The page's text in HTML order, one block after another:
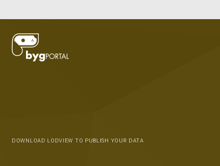
DOWNLOAD LODVIEW TO PUBLISH YOUR DATA